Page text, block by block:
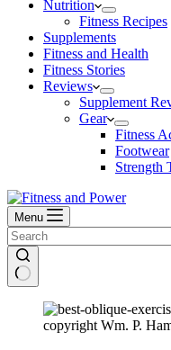
Nutrition
Fitness Recipes
Supplements
Fitness and Health
Fitness Stories
Reviews
Supplement
Gear
Fitness
Footwear
Strength
Menu
copyright Wm. P.